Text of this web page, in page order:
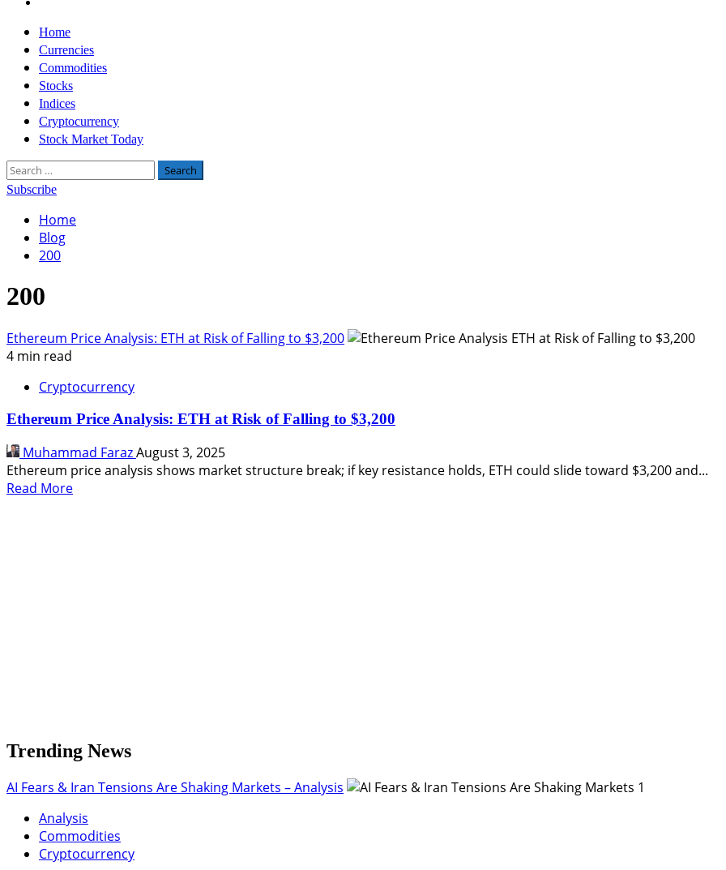
Primary
Menu
Home
Currencies
Commodities
Stocks
Indices
Cryptocurrency
Stock Market Today
Search
for:
Subscribe
Home
Blog
200
200
Ethereum Price Analysis: ETH at Risk of Falling to $3,200
4 min read
Cryptocurrency
Ethereum Price Analysis: ETH at Risk of Falling to $3,200
Muhammad FarazAugust 3, 2025
Ethereum price analysis shows market structure break; if key resistance holds, ETH could slide toward $3,200 and...
Read MoreRead
Trending News
AI Fears & Iran Tensions Are Shaking Markets – Analysis
1
Analysis
Commodities
Cryptocurrency